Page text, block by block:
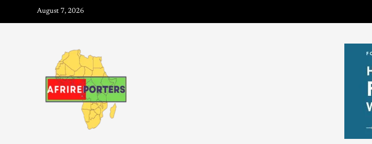
August 7, 2026